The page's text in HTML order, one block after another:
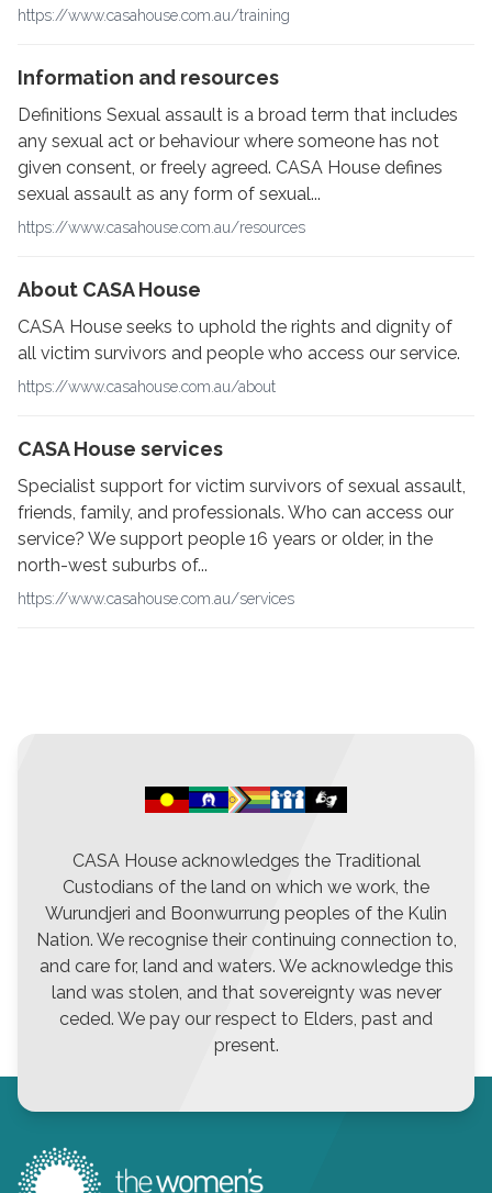
https://www.casahouse.com.au/training
Information and resources
Definitions Sexual assault is a broad term that includes
any sexual act or behaviour where someone has not
given consent, or freely agreed. CASA House defines
sexual assault as any form of sexual...
https://www.casahouse.com.au/resources
About CASA House
CASA House seeks to uphold the rights and dignity of
all victim survivors and people who access our service.
https://www.casahouse.com.au/about
CASA House services
Specialist support for victim survivors of sexual assault,
friends, family, and professionals. Who can access our
service? We support people 16 years or older, in the
north-west suburbs of...
https://www.casahouse.com.au/services
CASA House acknowledges the Traditional
Custodians of the land on which we work, the
Wurundjeri and Boonwurrung peoples of the Kulin
Nation. We recognise their continuing connection to,
and care for, land and waters. We acknowledge this
land was stolen, and that sovereignty was never
ceded. We pay our respect to Elders, past and
present.